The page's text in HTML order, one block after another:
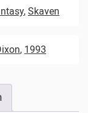
, Skaven
, 1993